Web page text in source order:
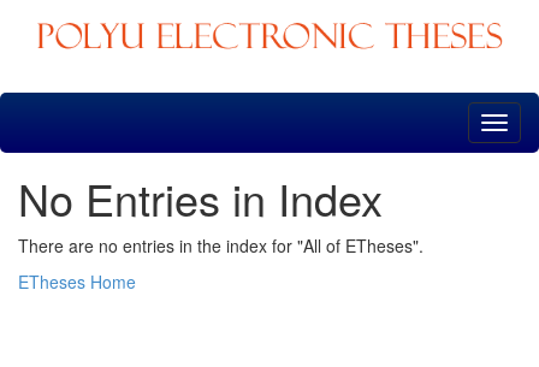
Skip
No Entries in Index
There are no entries in the index for "All of ETheses".
ETheses Home